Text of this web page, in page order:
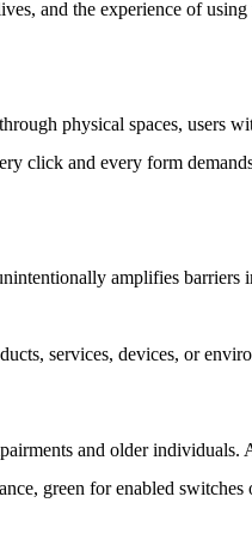
and the experience of
physical spaces, users
click and every form
amplifies barriers
services, devices, or
and older individuals.
green for enabled